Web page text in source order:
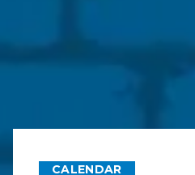
CALENDAR